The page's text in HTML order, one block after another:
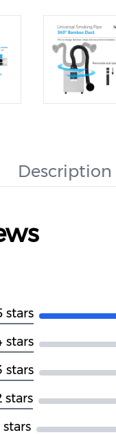
Description
stars
stars
stars
stars
stars